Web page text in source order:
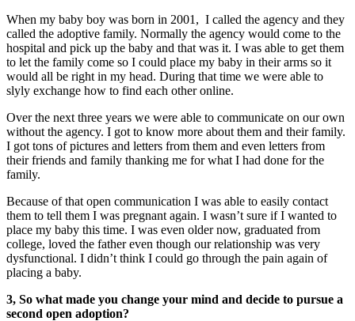
When my baby boy was born in 2001, I called the agency and they
called the adoptive family. Normally the agency would come to the
hospital and pick up the baby and that was it. I was able to get them
to let the family come so I could place my baby in their arms so it
would all be right in my head. During that time we were able to
slyly exchange how to find each other online.
Over the next three years we were able to communicate on our own
without the agency. I got to know more about them and their family.
I got tons of pictures and letters from them and even letters from
their friends and family thanking me for what I had done for the
family.
Because of that open communication I was able to easily contact
them to tell them I was pregnant again. I wasn’t sure if I wanted to
place my baby this time. I was even older now, graduated from
college, loved the father even though our relationship was very
dysfunctional. I didn’t think I could go through the pain again of
placing a baby.
3, So what made you change your mind and decide to pursue a
second open adoption?